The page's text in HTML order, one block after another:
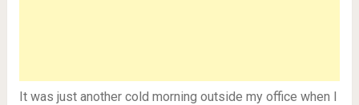
It was just another cold morning outside my office when I